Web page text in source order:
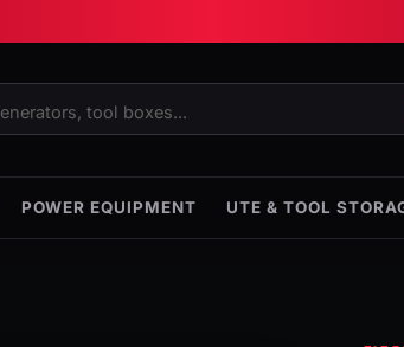
POWER EQUIPMENT UTE & TOOL